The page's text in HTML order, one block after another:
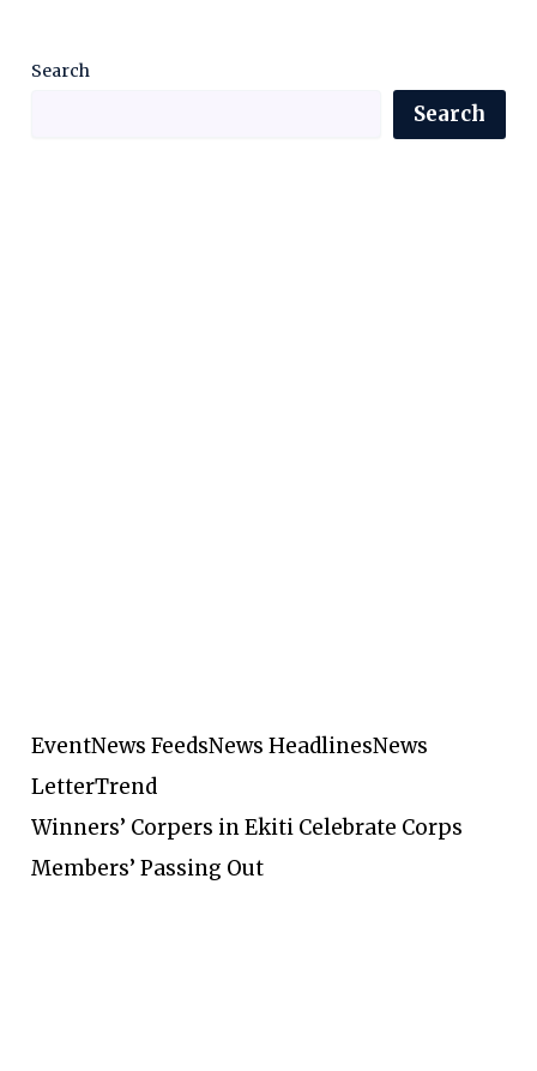
Search
Search
EventNews FeedsNews HeadlinesNews
LetterTrend
Winners’ Corpers in Ekiti Celebrate Corps
Members’ Passing Out